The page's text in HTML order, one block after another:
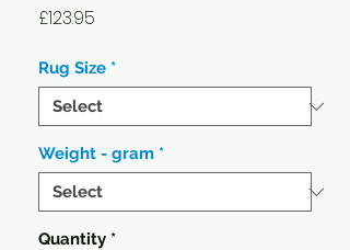
£123.95
Rug Size *
Weight - gram *
Quantity *